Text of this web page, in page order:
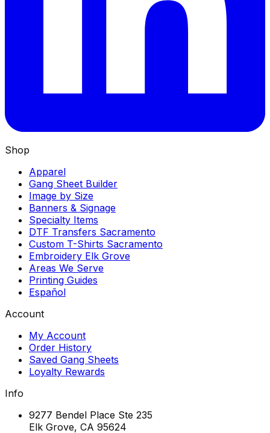
Shop
Apparel
Gang Sheet Builder
Image by Size
Banners & Signage
Specialty Items
DTF Transfers Sacramento
Custom T-Shirts Sacramento
Embroidery Elk Grove
Areas We Serve
Printing Guides
Español
Account
My Account
Order History
Saved Gang Sheets
Loyalty Rewards
Info
9277 Bendel Place Ste 235
Elk Grove, CA 95624